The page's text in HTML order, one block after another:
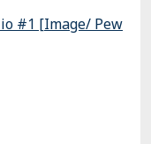
#1 [Image/ Pew